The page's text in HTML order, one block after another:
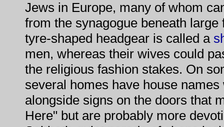
Jews in Europe, many of whom
from the synagogue beneath
tyre-shaped headgear is called a
men, whereas their wives could
the religious fashion stakes. On
several homes have house
alongside signs on the doors that
Here" but are probably more